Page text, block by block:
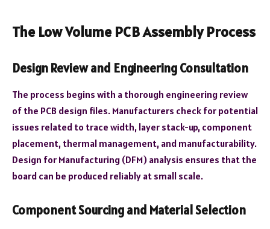
The Low Volume PCB Assembly Process
Design Review and Engineering Consultation
The process begins with a thorough engineering review
of the PCB design files. Manufacturers check for potential
issues related to trace width, layer stack-up, component
placement, thermal management, and manufacturability.
Design for Manufacturing (DFM) analysis ensures that the
board can be produced reliably at small scale.
Component Sourcing and Material Selection